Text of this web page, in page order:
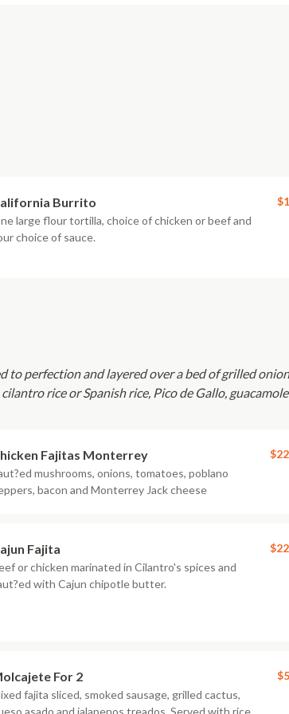
Burrito
large flour tortilla, choice of chicken or beef and
choice of sauce.
to perfection and layered over a bed of grilled
rice or Spanish rice, Pico de Gallo,
Fajitas Monterrey
mushrooms, onions, tomatoes, poblano
bacon and Monterrey Jack cheese
Fajita
or chicken marinated in Cilantro's spices and
with Cajun chipotle butter.
For 2
fajita sliced, smoked sausage, grilled cactus,
asado and jalapenos treados. Served with rice,